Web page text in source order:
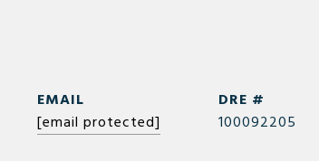
EMAIL
[email protected]
DRE #
100092205